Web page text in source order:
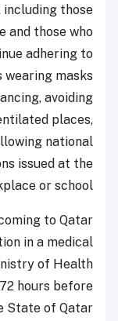
including those
and those who
adhering to
wearing masks
avoiding
places,
national
issued at the
or school.
to Qatar
in a medical
of Health
hours before
State of Qatar.